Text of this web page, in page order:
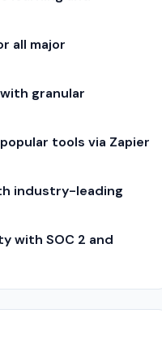
all major
granular
tools via Zapier
industry-leading
with SOC 2 and